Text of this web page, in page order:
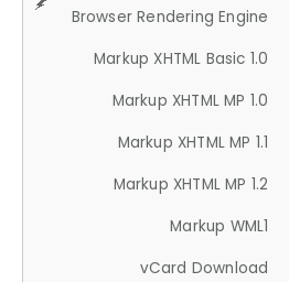
Browser Rendering Engine
Markup XHTML Basic 1.0
Markup XHTML MP 1.0
Markup XHTML MP 1.1
Markup XHTML MP 1.2
Markup WML1
vCard Download